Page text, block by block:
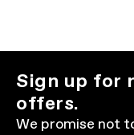
Sign up for
offers.
We promise not